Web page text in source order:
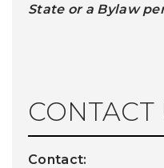
State or a Bylaw
CONTACT
Contact: